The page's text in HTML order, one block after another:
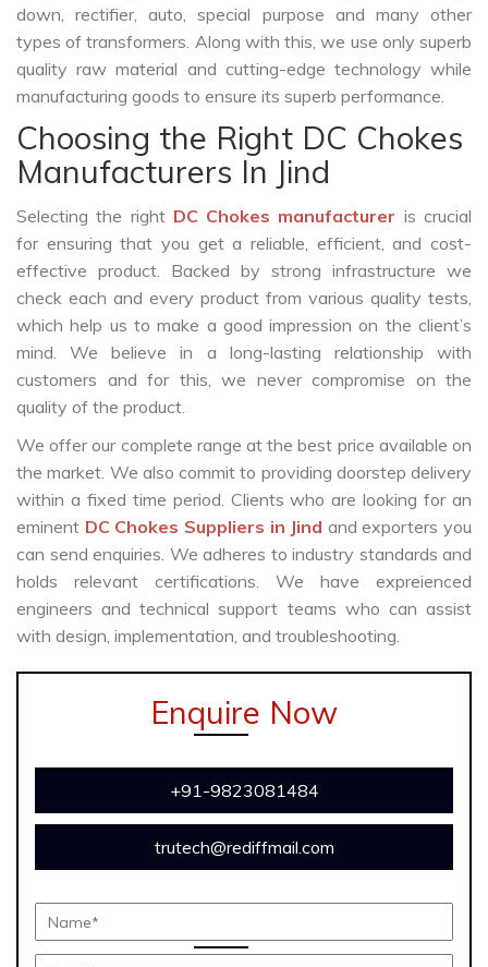
down, rectifier, auto, special purpose and many other
types of transformers. Along with this, we use only superb
quality raw material and cutting-edge technology while
manufacturing goods to ensure its superb performance.
Choosing the Right DC Chokes
Manufacturers In Jind
Selecting the right DC Chokes manufacturer is crucial
for ensuring that you get a reliable, efficient, and cost-
effective product. Backed by strong infrastructure we
check each and every product from various quality tests,
which help us to make a good impression on the client’s
mind. We believe in a long-lasting relationship with
customers and for this, we never compromise on the
quality of the product.
We offer our complete range at the best price available on
the market. We also commit to providing doorstep delivery
within a fixed time period. Clients who are looking for an
eminent DC Chokes Suppliers in Jind and exporters you
can send enquiries. We adheres to industry standards and
holds relevant certifications. We have expreienced
engineers and technical support teams who can assist
with design, implementation, and troubleshooting.
Enquire Now
+91-9823081484
trutech@rediffmail.com